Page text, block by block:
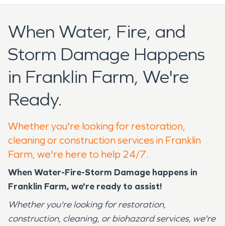
When Water, Fire, and
Storm Damage Happens
in Franklin Farm, We're
Ready.
Whether you're looking for restoration,
cleaning or construction services in Franklin
Farm, we're here to help 24/7.
When Water-Fire-Storm Damage happens in
Franklin Farm, we're ready to assist!
Whether you're looking for restoration,
construction, cleaning, or biohazard services, we're